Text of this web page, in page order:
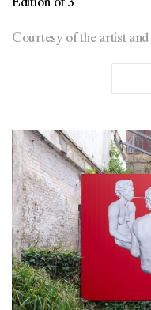
Courtesy of the artist